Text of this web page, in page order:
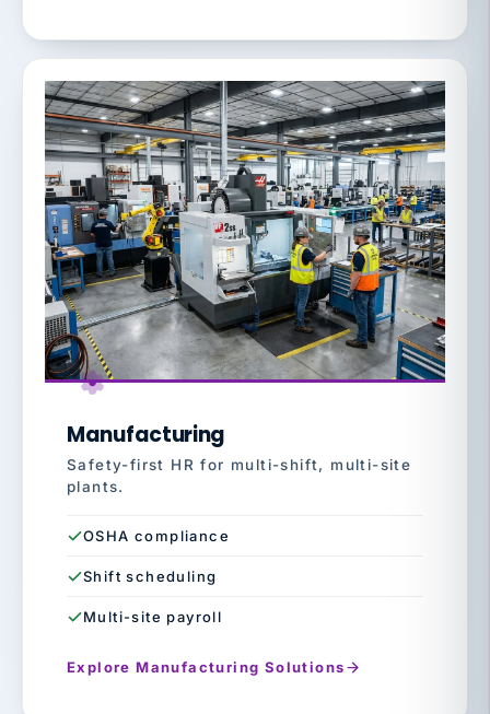
Manufacturing
Safety-first HR for multi-shift, multi-site
plants.
OSHA compliance
Shift scheduling
Multi-site payroll
Explore Manufacturing Solutions